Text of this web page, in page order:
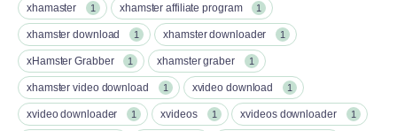
xhamaster 1 xhamster affiliate program 1
xhamster download 1 xhamster downloader 1
xHamster Grabber 1 xhamster graber 1
xhamster video download 1 xvideo download 1
xvideo downloader 1 xvideos 1 xvideos downloader 1